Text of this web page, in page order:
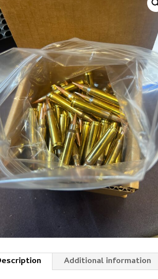
Additional information